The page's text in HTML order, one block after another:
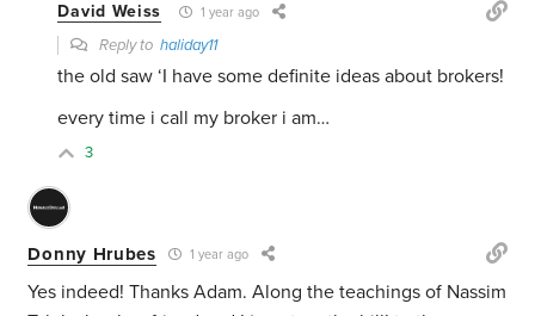
David Weiss 1 year ago
Reply tohaliday11
the old saw ‘I have some definite ideas about brokers!
every time i call my broker i am…
3
Donny Hrubes 1 year ago
Yes indeed! Thanks Adam. Along the teachings of Nassim